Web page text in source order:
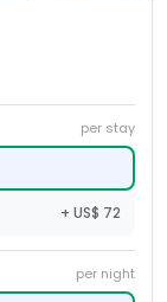
per stay
+ US$ 72
per night